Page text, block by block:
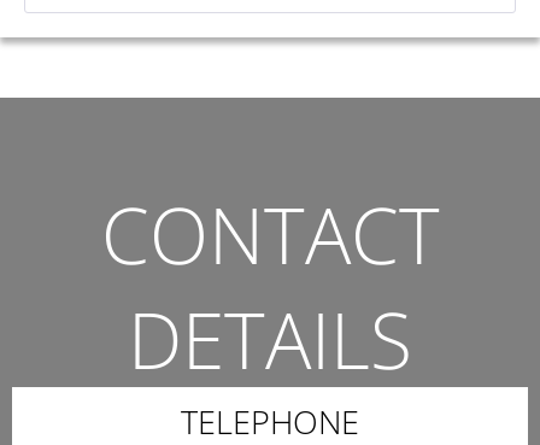
CONTACT
DETAILS
THE QUICKEST WAY TO CONTACT US.
TELEPHONE